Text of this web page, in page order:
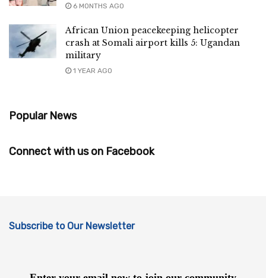
6 MONTHS AGO
African Union peacekeeping helicopter
crash at Somali airport kills 5: Ugandan
military
1 YEAR AGO
Popular News
Connect with us on Facebook
Subscribe to Our Newsletter